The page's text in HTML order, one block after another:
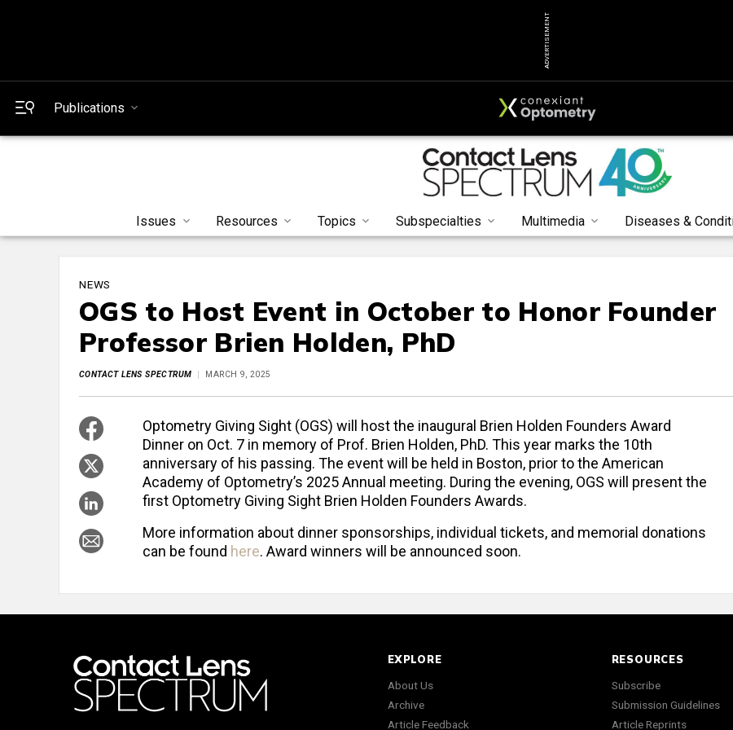
ADVERTISEMENT
Publications
Issues Resources Topics Subspecialties Multimedia Diseases &
NEWS
OGS to Host Event in October to Honor Founder
Professor Brien Holden, PhD
CONTACT LENS SPECTRUM MARCH 9, 2025
Optometry Giving Sight (OGS) will host the inaugural Brien Holden Founders Award
Dinner on Oct. 7 in memory of Prof. Brien Holden, PhD. This year marks the 10th
anniversary of his passing. The event will be held in Boston, prior to the American
Academy of Optometry’s 2025 Annual meeting. During the evening, OGS will present the
first Optometry Giving Sight Brien Holden Founders Awards.
More information about dinner sponsorships, individual tickets, and memorial donations
can be found here. Award winners will be announced soon.
EXPLORE
About Us
Archive
Article Feedback
RESOURCES
Subscribe
Submission Guidelines
Article Reprints